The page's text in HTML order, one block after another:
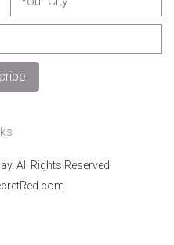
All Rights Reserved.